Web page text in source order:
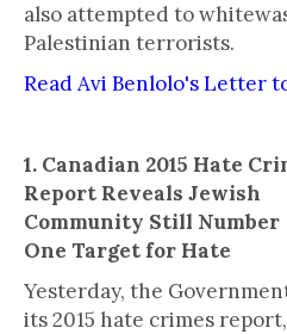
also attempted to
Palestinian terrorists.
Read Avi Benlolo's Letter
1. Canadian 2015 Hate
Report Reveals Jewish
Community Still Number
One Target for Hate
Yesterday, the
its 2015 hate crimes